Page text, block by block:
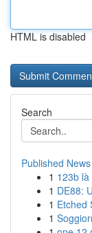
HTML is disabled
Search
Published News
1 123b
1 DE88:
1 Etched
1